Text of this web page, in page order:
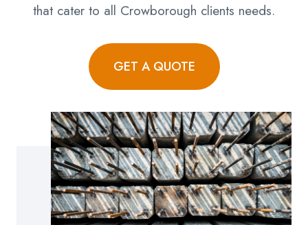
that cater to all Crowborough clients needs.
GET A QUOTE